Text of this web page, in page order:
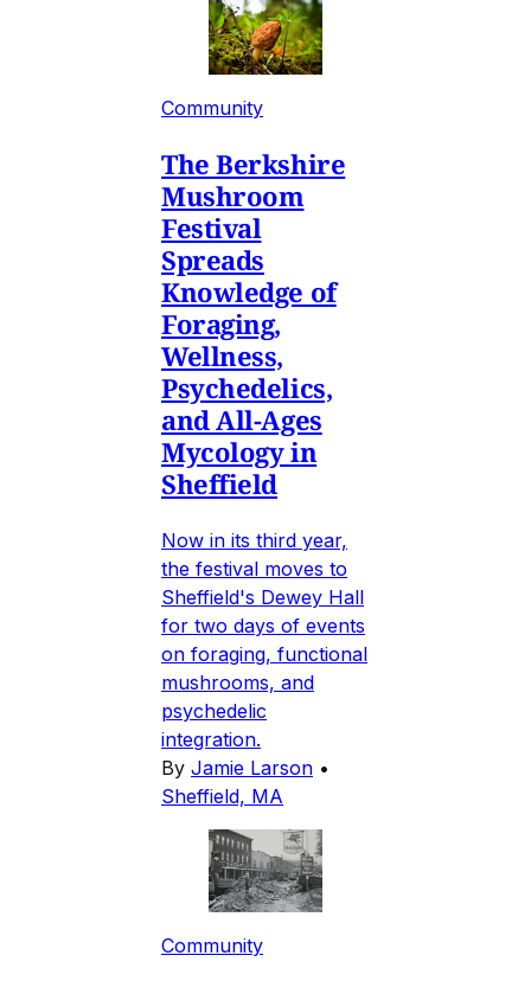
Community
The Berkshire
Mushroom
Festival
Spreads
Knowledge of
Foraging,
Wellness,
Psychedelics,
and All-Ages
Mycology in
Sheffield
Now in its third year,
the festival moves to
Sheffield's Dewey Hall
for two days of events
on foraging, functional
mushrooms, and
psychedelic
integration.
By Jamie Larson •
Sheffield, MA
Community